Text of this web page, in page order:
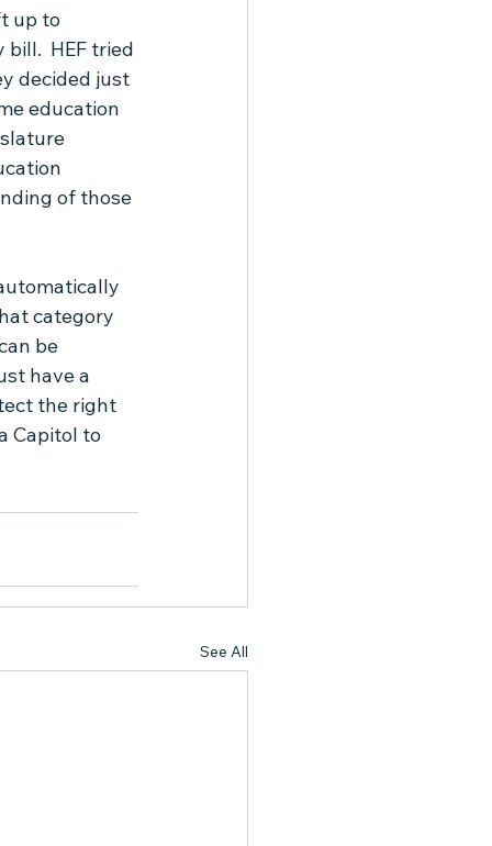
up to
HEF tried
decided just
education
of those
category
be
have a
the right
Capitol to
See All